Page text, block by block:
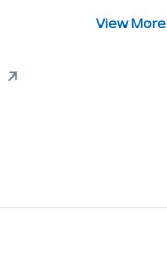
View More
↗